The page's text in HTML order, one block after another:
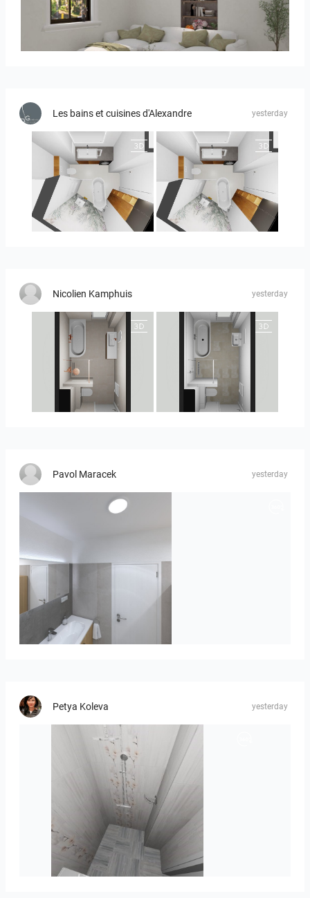
RAMIZAH_LIVING ROOM
Les bains et cuisines d'Alexandre yesterday
MOULIN MOULIN 2
Nicolien Kamphuis yesterday
25-5010 bnr. 90 25-5010 bnr 90
Pavol Maracek yesterday
Róža-05
Petya Koleva yesterday
Liliya_Stoyanova-01